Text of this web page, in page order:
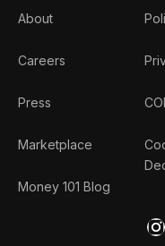
About
Careers
Press
Marketplace
Money 101 Blog